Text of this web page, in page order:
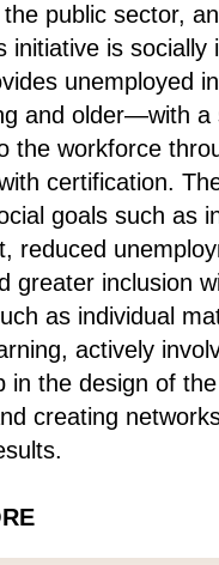
public sector,
initiative is socially
unemployed
and older—with a
the workforce
certification.
goals such as
reduced
greater inclusion
as individual
actively
in the design of the
creating
Academy